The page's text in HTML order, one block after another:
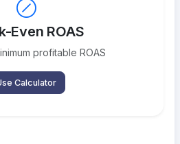
Even ROAS
profitable ROAS
Calculator